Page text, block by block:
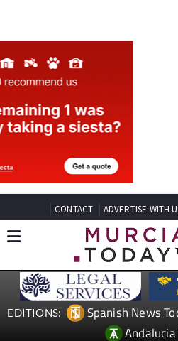
CONTACT ADVERTISE WITH US
EDITIONS: Spanish News